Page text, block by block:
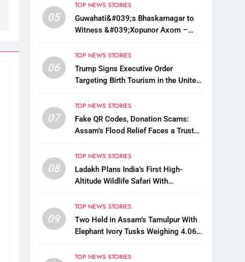
05
TOP NEWS STORIES
Guwahati&#039;s Bhaskarnagar to
Witness &#039;Xopunor Axom –
Ganesh Chaturthi
06
TOP NEWS STORIES
Trump Signs Executive Order
Targeting Birth Tourism in the United
07
TOP NEWS STORIES
Fake QR Codes, Donation Scams:
Assam’s Flood Relief Faces a Trust
08
TOP NEWS STORIES
Ladakh Plans India’s First High-
Altitude Wildlife Safari With
09
TOP NEWS STORIES
Two Held in Assam’s Tamulpur With
Elephant Ivory Tusks Weighing 4.06
TOP NEWS STORIES